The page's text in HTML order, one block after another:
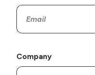
Company